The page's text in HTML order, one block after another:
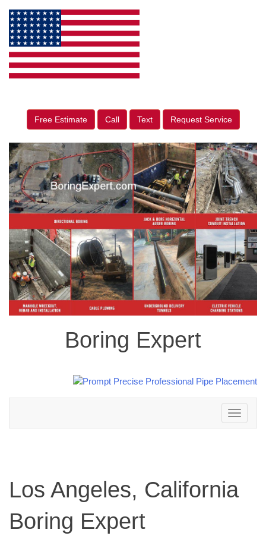
Free Estimate Call Text Request Service
Boring Expert
Toggle
navigation
Los Angeles, California
Boring Expert